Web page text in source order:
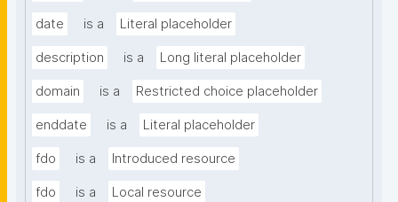
date is a Literal placeholder
description is a Long literal placeholder
domain is a Restricted choice placeholder
enddate is a Literal placeholder
fdo is a Introduced resource
fdo is a Local resource